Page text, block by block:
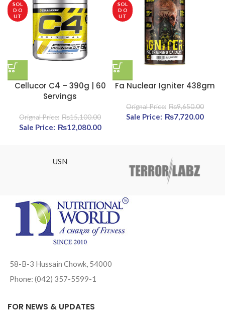
SOL
D O
UT
Cellucor C4 – 390g | 60
Servings
₨15,100.00
Original price was: ₨15,100.00.
₨12,080.00Current price is: ₨12,080.00.
SOL
D O
UT
Fa Nuclear Igniter 438gm
₨9,650.00
Original price was:
₨7,720.00
USN
58-B-3 Hussain Chowk, 54000
Phone: (042) 357-5599-1
FOR NEWS & UPDATES